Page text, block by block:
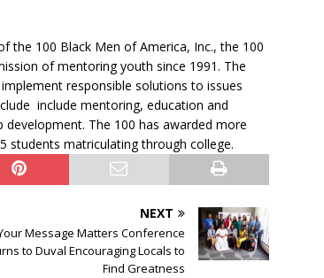
the 100 Black Men of America, Inc., the 100
of mentoring youth since 1991. The
responsible solutions to issues
include mentoring, education and
development. The 100 has awarded more
students matriculating through college.
NEXT
Message Matters Conference
to Duval Encouraging Locals to
Find Greatness